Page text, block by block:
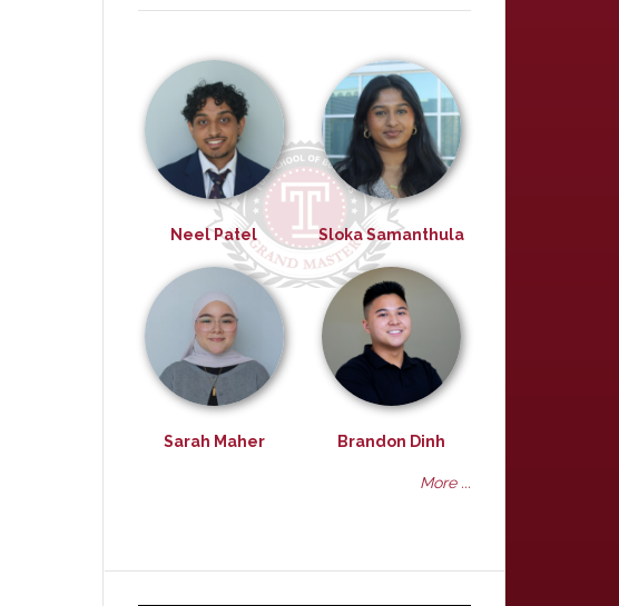
Neel Patel Sloka Samanthula
Sarah Maher Brandon Dinh
More ...